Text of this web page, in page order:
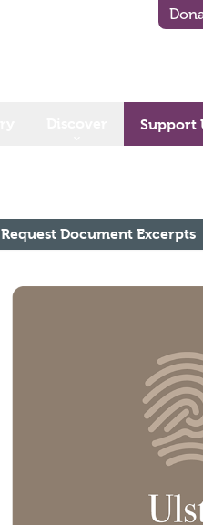
Support
Request Document Excerpts